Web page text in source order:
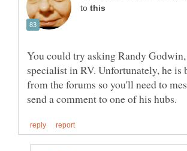
to
You could try asking Randy
specialist in RV. Unfortunately, he is
from the forums so you'll need to